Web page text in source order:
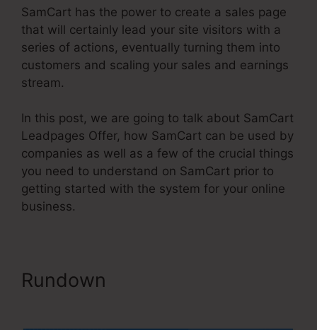
SamCart has the power to create a sales page
that will certainly lead your site visitors with a
series of actions, eventually turning them into
customers and scaling your sales and earnings
stream.
In this post, we are going to talk about SamCart
Leadpages Offer, how SamCart can be used by
companies as well as a few of the crucial things
you need to understand on SamCart prior to
getting started with the system for your online
business.
Rundown